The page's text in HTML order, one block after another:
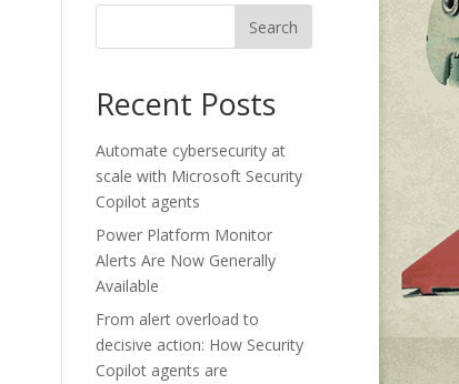
Recent Posts
Automate cybersecurity at
scale with Microsoft Security
Copilot agents
Power Platform Monitor
Alerts Are Now Generally
Available
From alert overload to
decisive action: How Security
Copilot agents are